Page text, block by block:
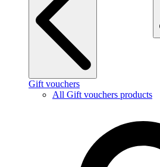
Gift vouchers
All Gift vouchers products